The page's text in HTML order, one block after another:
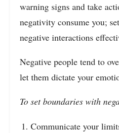
warning signs and take
negativity consume you;
negative interactions
Negative people tend to
let them dictate your
To set boundaries with
Communicate your